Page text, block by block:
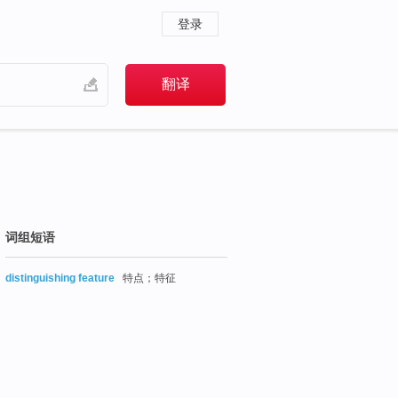
登录
词组短语
distinguishing feature 特点；特征